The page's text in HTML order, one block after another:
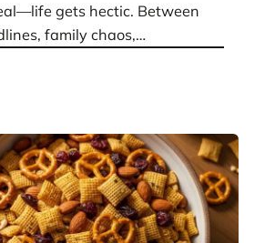
gets hectic. Between
family chaos,…